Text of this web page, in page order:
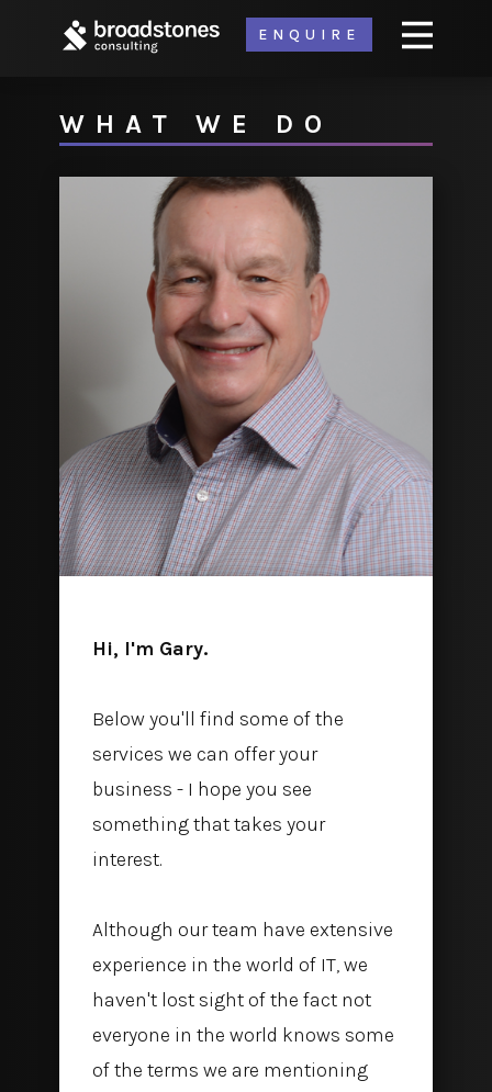
ENQUIRE
ABOUT
PRODUCTS
OUR LABS
WHAT WE DO
Hi, I'm Gary.
Below you'll find some of the
services we can offer your
business - I hope you see
something that takes your
interest.
Although our team have extensive
experience in the world of IT, we
haven't lost sight of the fact not
everyone in the world knows some
of the terms we are mentioning